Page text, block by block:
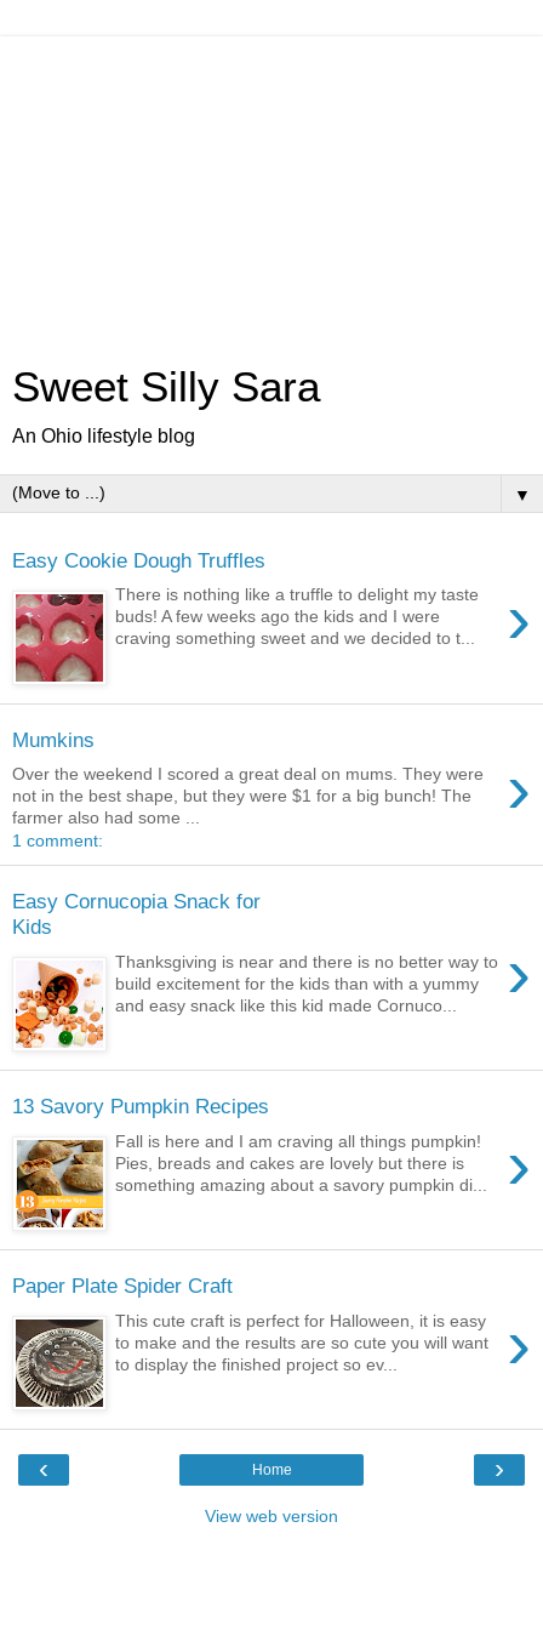
Sweet Silly Sara
An Ohio lifestyle blog
▼
Easy Cookie Dough Truffles
›
There is nothing like a truffle to delight my taste
buds! A few weeks ago the kids and I were
craving something sweet and we decided to t...
Mumkins
›
Over the weekend I scored a great deal on mums. They were
not in the best shape, but they were $1 for a big bunch! The
farmer also had some ...
1 comment:
Easy Cornucopia Snack for
Kids
›
Thanksgiving is near and there is no better way to
build excitement for the kids than with a yummy
and easy snack like this kid made Cornuco...
13 Savory Pumpkin Recipes
›
Fall is here and I am craving all things pumpkin!
Pies, breads and cakes are lovely but there is
something amazing about a savory pumpkin di...
Paper Plate Spider Craft
›
This cute craft is perfect for Halloween, it is easy
to make and the results are so cute you will want
to display the finished project so ev...
‹ ›
Home
View web version